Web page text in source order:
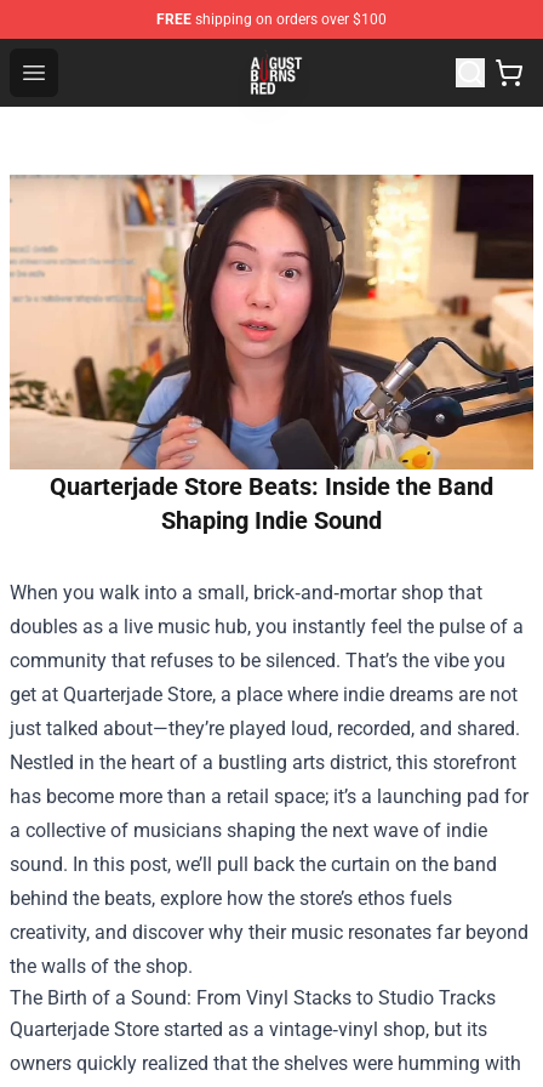
FREE shipping on orders over $100
Open menu
August Burns Red Shop - Official August Burns Red
Quarterjade Store Beats: Inside the Band
Shaping Indie Sound
When you walk into a small, brick‑and‑mortar shop that
doubles as a live music hub, you instantly feel the pulse of a
community that refuses to be silenced. That’s the vibe you
get at Quarterjade Store, a place where indie dreams are not
just talked about—they’re played loud, recorded, and shared.
Nestled in the heart of a bustling arts district, this storefront
has become more than a retail space; it’s a launching pad for
a collective of musicians shaping the next wave of indie
sound. In this post, we’ll pull back the curtain on the band
behind the beats, explore how the store’s ethos fuels
creativity, and discover why their music resonates far beyond
the walls of the shop.
The Birth of a Sound: From Vinyl Stacks to Studio Tracks
Quarterjade Store started as a vintage‑vinyl shop, but its
owners quickly realized that the shelves were humming with